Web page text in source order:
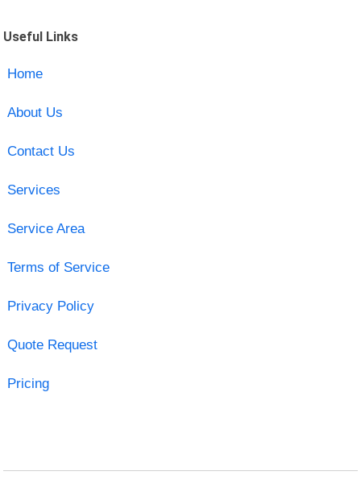
Useful Links
Home
About Us
Contact Us
Services
Service Area
Terms of Service
Privacy Policy
Quote Request
Pricing